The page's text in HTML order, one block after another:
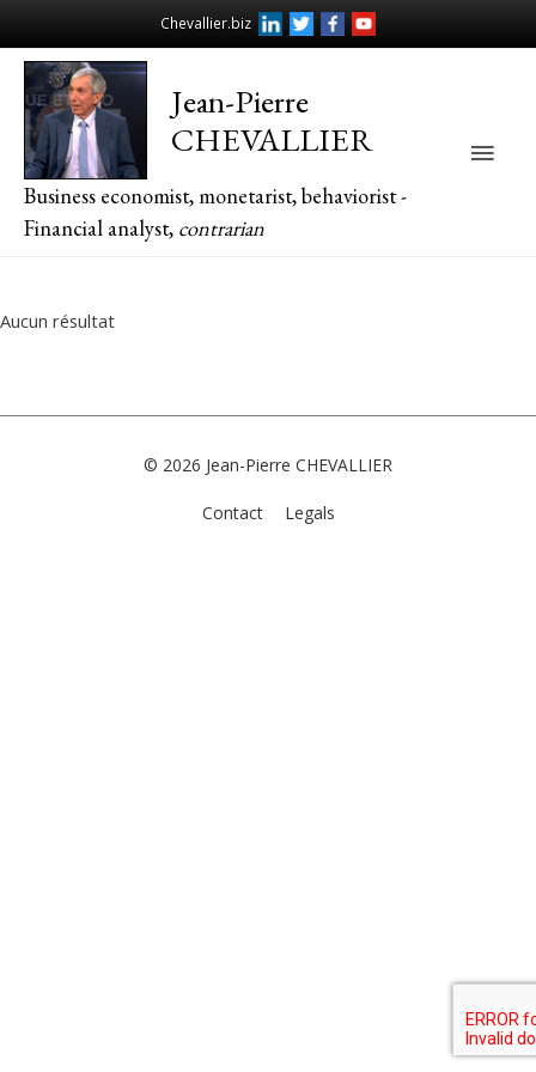
Chevallier.biz
Jean-Pierre
CHEVALLIER
Business economist, monetarist, behaviorist -
Financial analyst, contrarian
Main
Aucun résultat
© 2026 Jean-Pierre CHEVALLIER
Contact Legals